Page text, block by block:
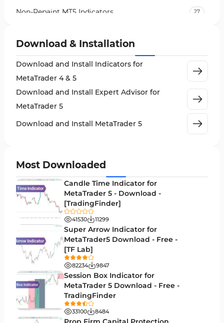
Non-Repaint MT5 Indicators 27
VWAP Indicators for MetaTrader 5
AI Indicators for MetaTrader 5
563
Machine Learning Indicators for MetaTrader 5 8
News Indicators for MetaTrader 5 2
Money Management MT5 Indicators
Trend MT5 Indicators
H1-H4 Timeframe MT5 Indicators
Daily-Weekly Timeframe MT5 Indicators
Multi-Timeframe MT5 Indicators
Gann Indicators for MetaTrader 5
Volatility MT5 Indicators
Volume Profile Indicators for MetaTrader 5
Download & Installation
Download and Install Indicators for
MetaTrader 4 & 5
Download and Install Expert Advisor for
MetaTrader 5
Download and Install MetaTrader 5
Most Downloaded
Candle Time Indicator for
MetaTrader 5 - Download -
[TradingFinder]
41530 11299
Super Arrow Indicator for
MetaTrader5 Download - Free -
[TF Lab]
82234 9847
Session Box Indicator for
MetaTrader 5 Download - Free -
TradingFinder
33100 8484